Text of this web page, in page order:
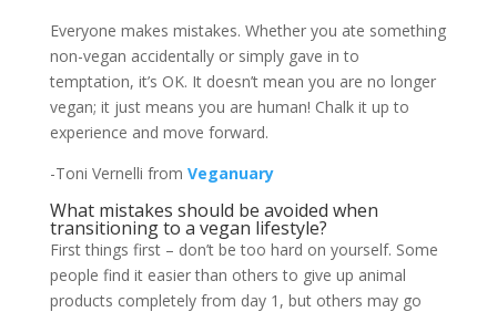
Everyone makes mistakes. Whether you ate something
non-vegan accidentally or simply gave in to
temptation, it’s OK. It doesn’t mean you are no longer
vegan; it just means you are human! Chalk it up to
experience and move forward.
-Toni Vernelli from Veganuary
What mistakes should be avoided when
transitioning to a vegan lifestyle?
First things first – don’t be too hard on yourself. Some
people find it easier than others to give up animal
products completely from day 1, but others may go